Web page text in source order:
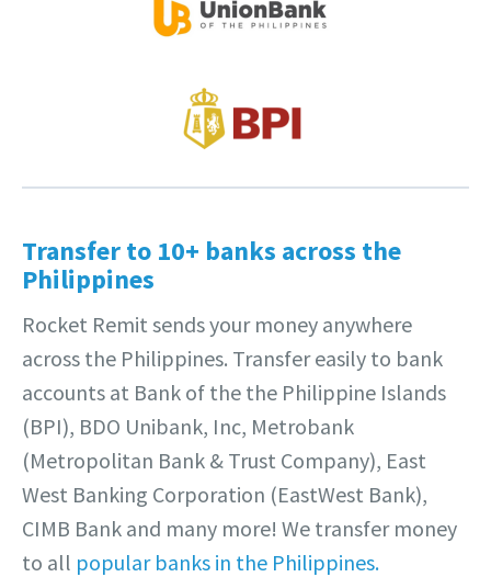
Transfer to 10+ banks across the
Philippines
Rocket Remit sends your money anywhere
across the Philippines. Transfer easily to bank
accounts at Bank of the the Philippine Islands
(BPI), BDO Unibank, Inc, Metrobank
(Metropolitan Bank & Trust Company), East
West Banking Corporation (EastWest Bank),
CIMB Bank and many more! We transfer money
to all popular banks in the Philippines.